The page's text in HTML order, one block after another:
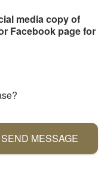
media copy of
Facebook page for
SEND MESSAGE